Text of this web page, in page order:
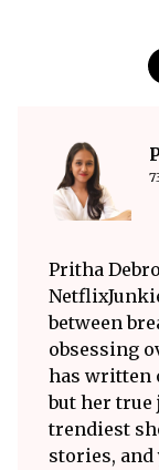
Pritha
between
obsessing
has written
but her
trendiest
stories,